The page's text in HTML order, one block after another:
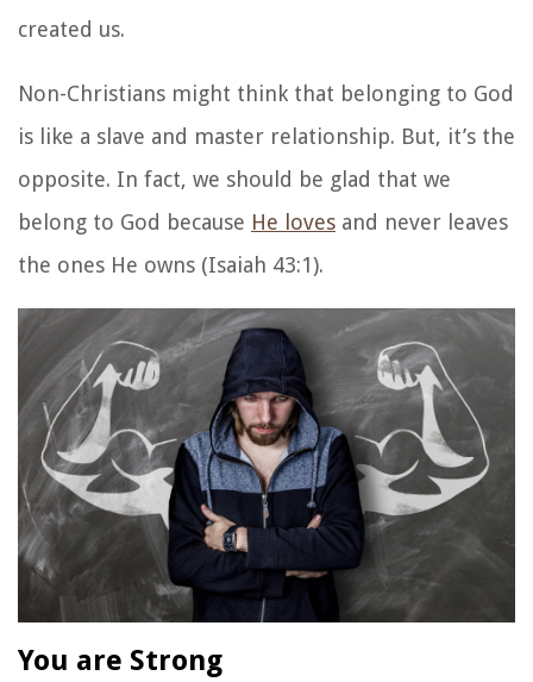
created us.
Non-Christians might think that belonging to God
is like a slave and master relationship. But, it’s the
opposite. In fact, we should be glad that we
belong to God because He loves and never leaves
the ones He owns (Isaiah 43:1).
You are Strong